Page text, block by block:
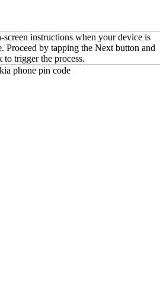
instructions when your device is
Proceed by tapping the Next button and
trigger the process.